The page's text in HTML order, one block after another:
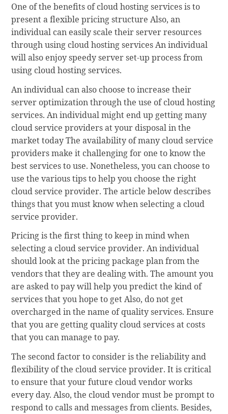
One of the benefits of cloud hosting services is to
present a flexible pricing structure Also, an
individual can easily scale their server resources
through using cloud hosting services An individual
will also enjoy speedy server set-up process from
using cloud hosting services.
An individual can also choose to increase their
server optimization through the use of cloud hosting
services. An individual might end up getting many
cloud service providers at your disposal in the
market today The availability of many cloud service
providers make it challenging for one to know the
best services to use. Nonetheless, you can choose to
use the various tips to help you choose the right
cloud service provider. The article below describes
things that you must know when selecting a cloud
service provider.
Pricing is the first thing to keep in mind when
selecting a cloud service provider. An individual
should look at the pricing package plan from the
vendors that they are dealing with. The amount you
are asked to pay will help you predict the kind of
services that you hope to get Also, do not get
overcharged in the name of quality services. Ensure
that you are getting quality cloud services at costs
that you can manage to pay.
The second factor to consider is the reliability and
flexibility of the cloud service provider. It is critical
to ensure that your future cloud vendor works
every day. Also, the cloud vendor must be prompt to
respond to calls and messages from clients. Besides,